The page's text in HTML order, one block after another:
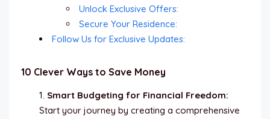
Unlock Exclusive Offers:
Secure Your Residence:
Follow Us for Exclusive Updates:
10 Clever Ways to Save Money
Smart Budgeting for Financial Freedom:
Start your journey by creating a comprehensive